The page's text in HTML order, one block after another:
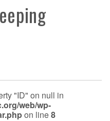
"ID" on null in
web/wp-
on line8